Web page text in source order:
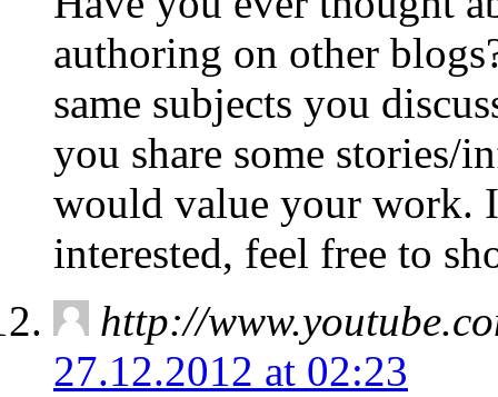
authoring on other
same subjects you
you share some stories/
would value your work.
interested, feel free to
http://
27.12.2012 at 02:23